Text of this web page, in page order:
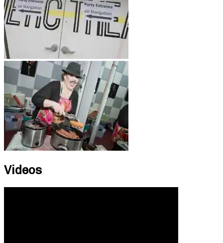
Videos